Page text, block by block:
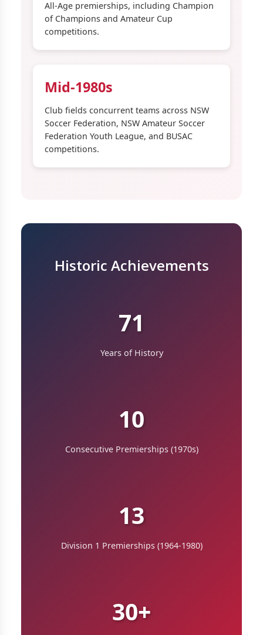
All-Age premierships, including Champion
of Champions and Amateur Cup
competitions.
Mid-1980s
Club fields concurrent teams across NSW
Soccer Federation, NSW Amateur Soccer
Federation Youth League, and BUSAC
competitions.
Historic Achievements
71
Years of History
10
Consecutive Premierships (1970s)
13
Division 1 Premierships (1964-1980)
30+